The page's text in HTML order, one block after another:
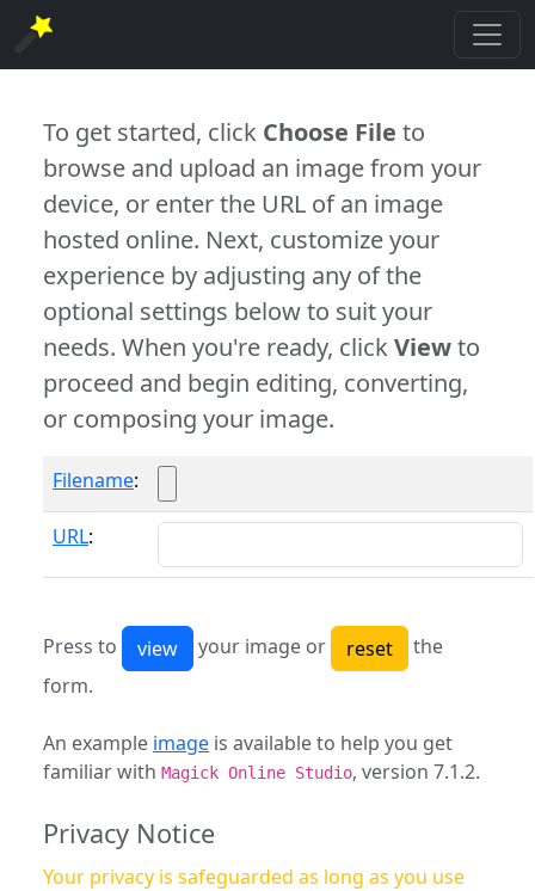
To get started, click Choose File to
browse and upload an image from your
device, or enter the URL of an image
hosted online. Next, customize your
experience by adjusting any of the
optional settings below to suit your
needs. When you're ready, clickViewto
proceed and begin editing, converting,
or composing your image.
Filename:
URL:
Press to your image or
the
form.
An example image is available to help you get
familiar with Magick Online Studio, version 7.1.2.
Privacy Notice
Your privacy is safeguarded as long as you use